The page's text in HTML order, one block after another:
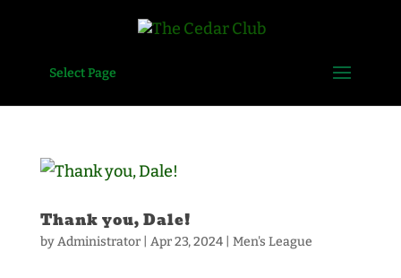
Select Page
Thank you, Dale!
byAdministrator| Apr 23, 2024| Men's League